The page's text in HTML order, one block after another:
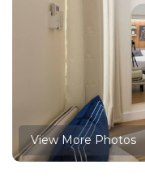
View More Photos